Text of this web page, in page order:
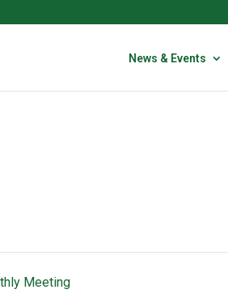
News & Events
Meeting